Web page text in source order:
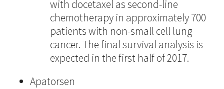
with docetaxel as second-line
chemotherapy in approximately 700
patients with non-small cell lung
cancer. The final survival analysis is
expected in the first half of 2017.
Apatorsen